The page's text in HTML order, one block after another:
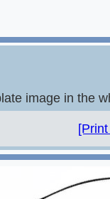
image in the